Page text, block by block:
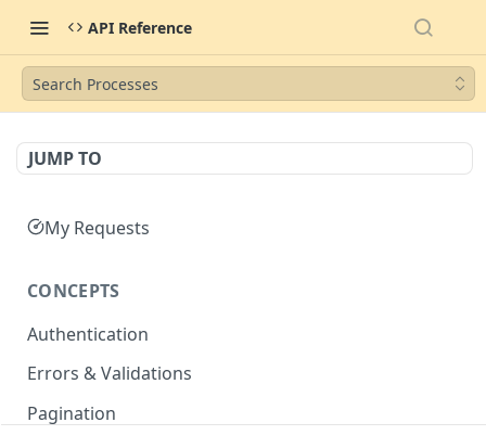
API Reference
Search Processes
JUMP TO
My Requests
CONCEPTS
Authentication
Errors & Validations
Pagination